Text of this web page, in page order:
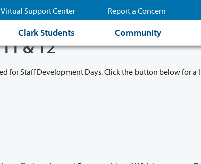
Virtual Support Center Report a Concern
Clark Students Community
& 12
for Staff Development Days. Click the button below for a